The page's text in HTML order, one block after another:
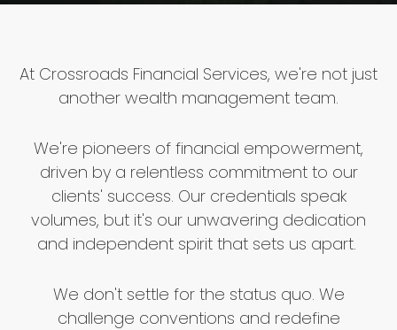
At Crossroads Financial Services, we're not just
another wealth management team.
We're pioneers of financial empowerment,
driven by a relentless commitment to our
clients' success. Our credentials speak
volumes, but it's our unwavering dedication
and independent spirit that sets us apart.
We don't settle for the status quo. We
challenge conventions and redefine